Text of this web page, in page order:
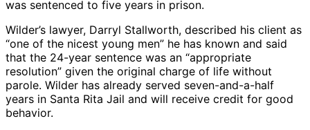
was sentenced to five years in prison.
Wilder’s lawyer, Darryl Stallworth, described his client as
“one of the nicest young men” he has known and said
that the 24-year sentence was an “appropriate
resolution” given the original charge of life without
parole. Wilder has already served seven-and-a-half
years in Santa Rita Jail and will receive credit for good
behavior.